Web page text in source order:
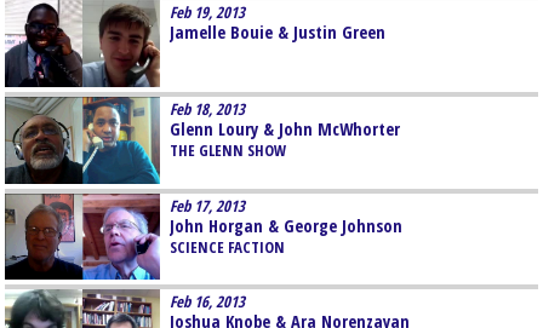
Feb 19, 2013
Jamelle Bouie & Justin Green
Feb 18, 2013
Glenn Loury & John McWhorter
THE GLENN SHOW
Feb 17, 2013
John Horgan & George Johnson
SCIENCE FACTION
Feb 16, 2013
Joshua Knobe & Ara Norenzayan